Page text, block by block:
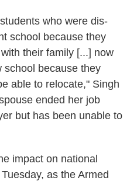
who were dis-
school because they
their family [...] now
school because they
able to relocate," Singh
ended her job
but has been unable to
impact on national
as the Armed